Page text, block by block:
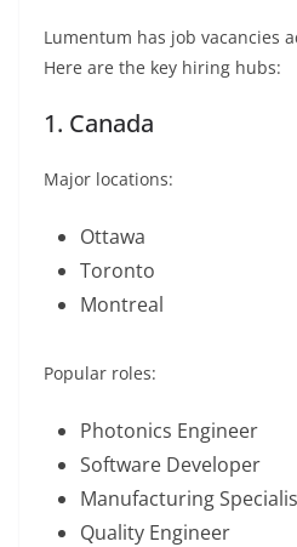
Lumentum has job vacancies
Here are the key hiring hubs:
1. Canada
Major locations:
Ottawa
Toronto
Montreal
Popular roles:
Photonics Engineer
Software Developer
Manufacturing
Quality Engineer